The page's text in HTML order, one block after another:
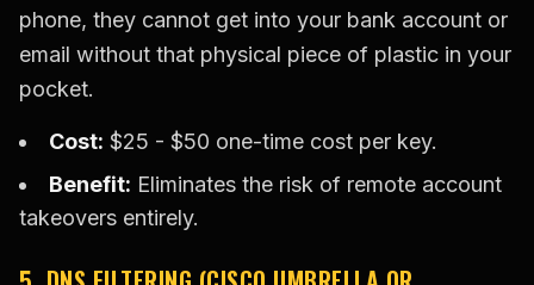
phone, they cannot get into your bank account or
email without that physical piece of plastic in your
pocket.
Cost: $25 - $50 one-time cost per key.
Benefit: Eliminates the risk of remote account
takeovers entirely.